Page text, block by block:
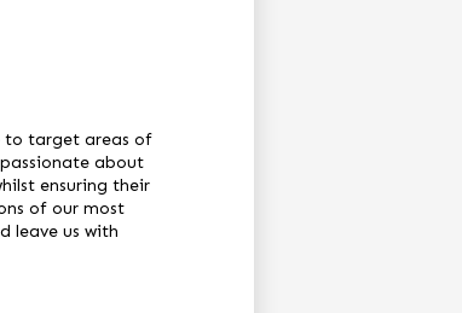
to target areas of
about
ensuring their
of our most
leave us with